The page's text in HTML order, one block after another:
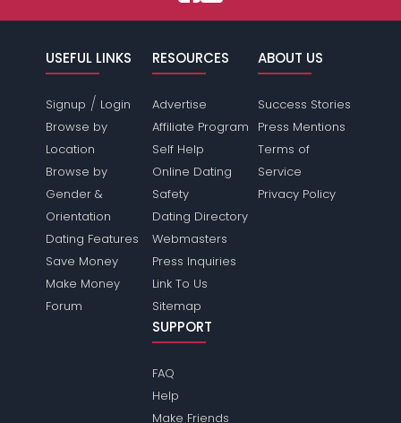
USEFUL LINKS
Signup / Login
Browse by
Location
Browse by
Gender &
Orientation
Dating Features
Save Money
Make Money
Forum
RESOURCES
Advertise
Affiliate Program
Self Help
Online Dating
Safety
Dating Directory
Webmasters
Press Inquiries
Link To Us
Sitemap
ABOUT US
Success Stories
Press Mentions
Terms of
Service
Privacy Policy
SUPPORT
FAQ
Help
Make Friends